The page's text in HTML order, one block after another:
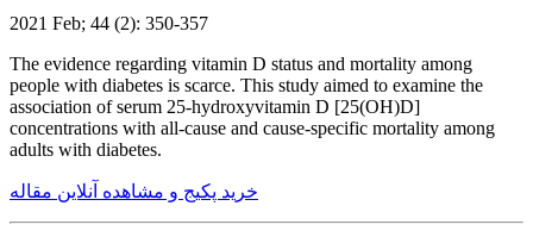
2021 Feb; 44 (2): 350-357
The evidence regarding vitamin D status and mortality among
people with diabetes is scarce. This study aimed to examine the
association of serum 25-hydroxyvitamin D [25(OH)D]
concentrations with all-cause and cause-specific mortality among
adults with diabetes.
خرید پکیج و مشاهده آنلاین مقاله